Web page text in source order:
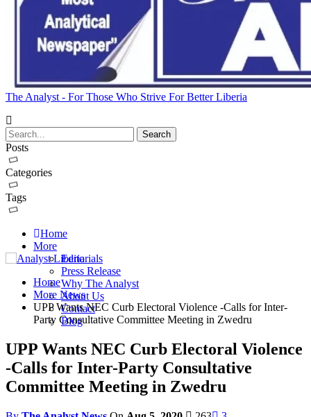
The Analyst - For Those Who Strive For Better Liberia
Posts
Categories
Tags
Home
More
Editorials
Press Release
Why The Analyst
About Us
Contact
Blog
Home
More News
UPP Wants NEC Curb Electoral Violence -Calls for Inter-
Party Consultative Committee Meeting in Zwedru
UPP Wants NEC Curb Electoral Violence
-Calls for Inter-Party Consultative
Committee Meeting in Zwedru